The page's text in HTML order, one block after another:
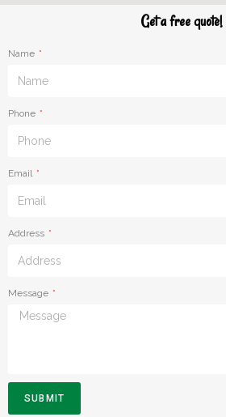
Get a free quote!
Name
Phone
Email
Address
Message
SUBMIT